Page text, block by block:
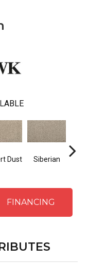
Dust Siberian
FINANCING